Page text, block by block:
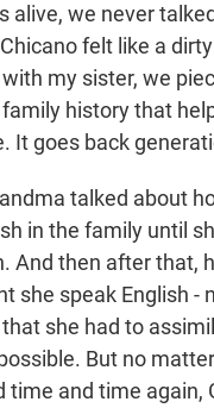
alive, we never
felt like a
my sister, we
history that
It goes back
talked about
in the family until
And then after that,
she speak English -
she had to
But no
time and time again,